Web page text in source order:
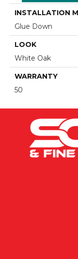
INSTALLATION
Glue Down
LOOK
White Oak
WARRANTY
50